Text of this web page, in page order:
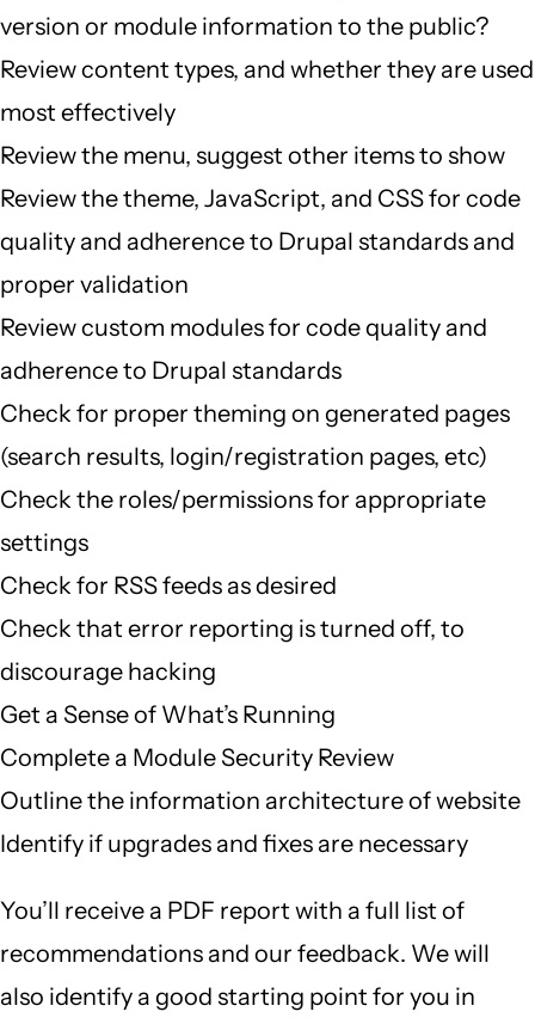
version or module information to the public?
Review content types, and whether they are used
most effectively
Review the menu, suggest other items to show
Review the theme, JavaScript, and CSS for code
quality and adherence to Drupal standards and
proper validation
Review custom modules for code quality and
adherence to Drupal standards
Check for proper theming on generated pages
(search results, login/registration pages, etc)
Check the roles/permissions for appropriate
settings
Check for RSS feeds as desired
Check that error reporting is turned off, to
discourage hacking
Get a Sense of What’s Running
Complete a Module Security Review
Outline the information architecture of website
Identify if upgrades and fixes are necessary
You’ll receive a PDF report with a full list of
recommendations and our feedback. We will
also identify a good starting point for you in